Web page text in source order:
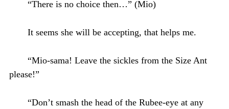
“There is no choice then…” (Mio)
It seems she will be accepting, that helps me.
“Mio-sama! Leave the sickles from the Size Ant
please!”
“Don’t smash the head of the Rubee-eye at any